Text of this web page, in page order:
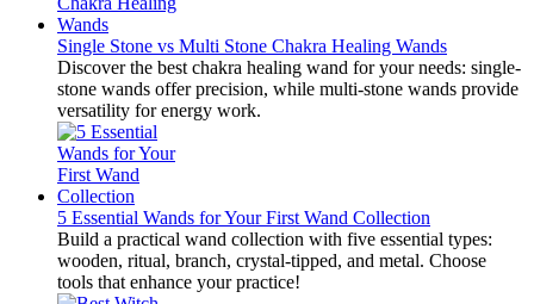
Single Stone vs Multi Stone Chakra Healing Wands
Discover the best chakra healing wand for your needs: single-
stone wands offer precision, while multi-stone wands provide
versatility for energy work.
5 Essential Wands for Your First Wand Collection
Build a practical wand collection with five essential types:
wooden, ritual, branch, crystal-tipped, and metal. Choose
tools that enhance your practice!